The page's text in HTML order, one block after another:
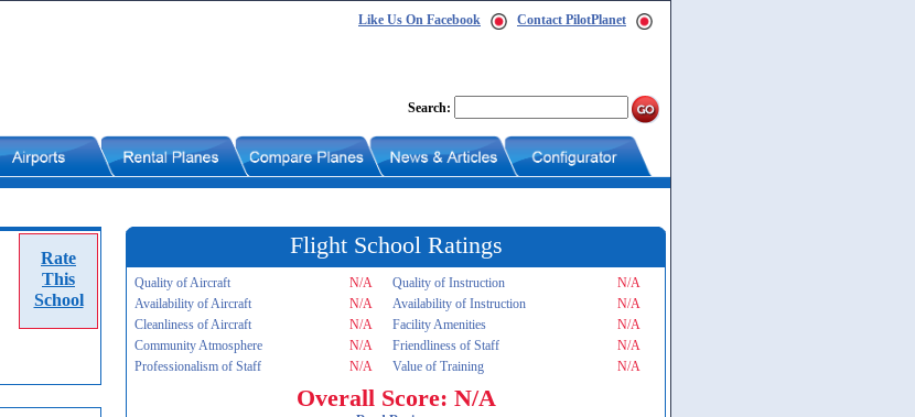
Like Us On Facebook Contact PilotPlanet
Search:
Rate
This
School
Flight School Ratings
Quality of Aircraft N/A Quality of Instruction
N/A
Availability of Aircraft
N/A Availability of Instruction
N/A
Cleanliness of Aircraft
N/A Facility Amenities
N/A
Community Atmosphere
N/A Friendliness of Staff
N/A
Professionalism of Staff
N/A Value of Training N/A
Overall Score: N/A